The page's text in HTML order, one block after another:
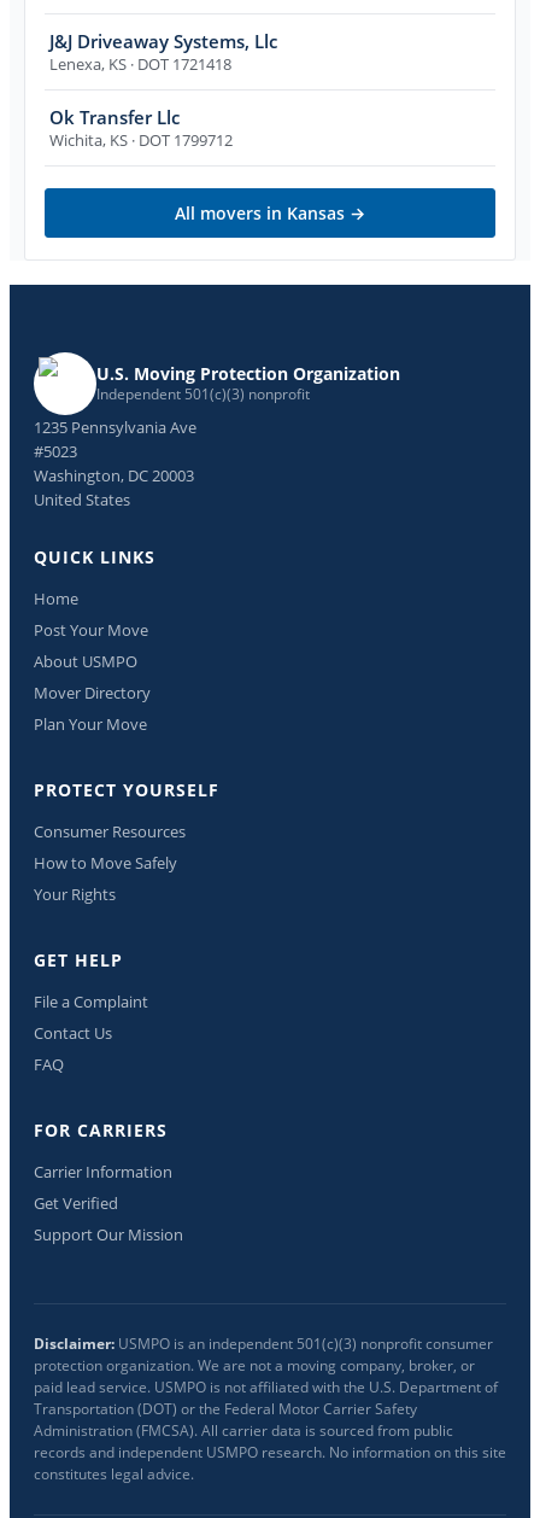
J&J Driveaway Systems, Llc
Lenexa, KS · DOT 1721418
Ok Transfer Llc
Wichita, KS · DOT 1799712
All movers in Kansas →
U.S. Moving Protection Organization
Independent 501(c)(3) nonprofit
1235 Pennsylvania Ave
#5023
Washington, DC 20003
United States
QUICK LINKS
Home
Post Your Move
About USMPO
Mover Directory
Plan Your Move
PROTECT YOURSELF
Consumer Resources
How to Move Safely
Your Rights
GET HELP
File a Complaint
Contact Us
FAQ
FOR CARRIERS
Carrier Information
Get Verified
Support Our Mission
Disclaimer: USMPO is an independent 501(c)(3) nonprofit consumer
protection organization. We are not a moving company, broker, or
paid lead service. USMPO is not affiliated with the U.S. Department of
Transportation (DOT) or the Federal Motor Carrier Safety
Administration (FMCSA). All carrier data is sourced from public
records and independent USMPO research. No information on this site
constitutes legal advice.